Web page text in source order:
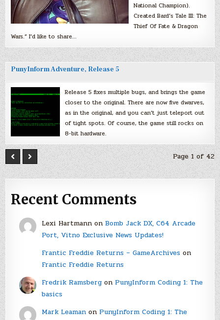
National Champion).
Created Bard’s Tale III: The
Thief Of Fate & Dragon
Wars.” I’d like to share…
PunyInform Adventure, Release 5
Release 5 fixes multiple bugs, and brings the game
closer to the original. There are now five dwarves,
as in the original, and you can’t just teleport out
of tight spots. Of course, the game still rocks on
8-bit hardware.
Page 1 of 42
Recent Comments
Lexi Hartmannon Bomb Jack DX, C64 Arcade
Port, Vitno Exclusive News Updates!
Frantic Freddie Returns – GameArchiveson
Frantic Freddie Returns
Fredrik Ramsbergon PunyInform Coding 1: The
basics
Mark Leamanon PunyInform Coding 1: The